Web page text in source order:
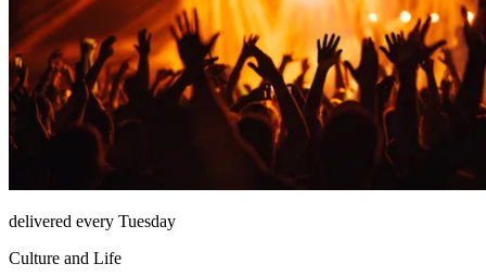
delivered every Tuesday
Culture and Life